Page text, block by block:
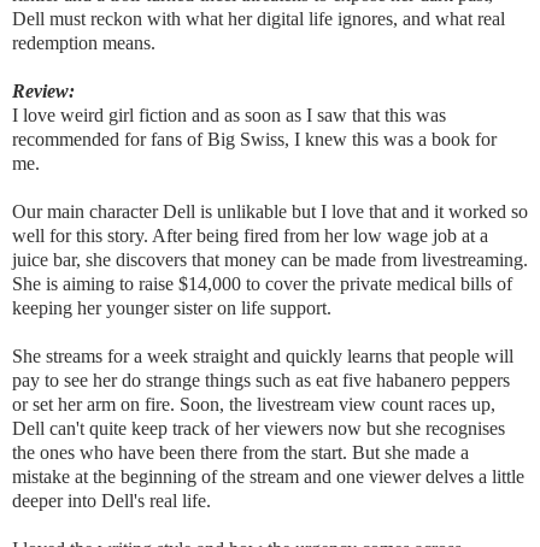
Dell must reckon with what her digital life ignores, and what real
redemption means.
Review:
I love weird girl fiction and as soon as I saw that this was
recommended for fans of Big Swiss, I knew this was a book for
me.
Our main character Dell is unlikable but I love that and it worked so
well for this story. After being fired from her low wage job at a
juice bar, she discovers that money can be made from livestreaming.
She is aiming to raise $14,000 to cover the private medical bills of
keeping her younger sister on life support.
She streams for a week straight and quickly learns that people will
pay to see her do strange things such as eat five habanero peppers
or set her arm on fire. Soon, the livestream view count races up,
Dell can't quite keep track of her viewers now but she recognises
the ones who have been there from the start. But she made a
mistake at the beginning of the stream and one viewer delves a little
deeper into Dell's real life.